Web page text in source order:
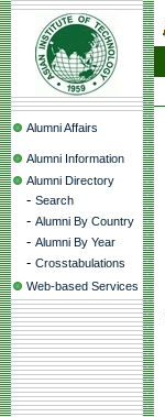
Alumni Affairs
Alumni Information
Alumni Directory
- Search
- Alumni By Country
- Alumni By Year
- Crosstabulations
Web-based Services